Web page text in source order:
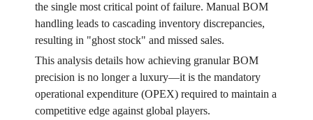
the single most critical point of failure. Manual BOM
handling leads to cascading inventory discrepancies,
resulting in "ghost stock" and missed sales.
This analysis details how achieving granular BOM
precision is no longer a luxury—it is the mandatory
operational expenditure (OPEX) required to maintain a
competitive edge against global players.